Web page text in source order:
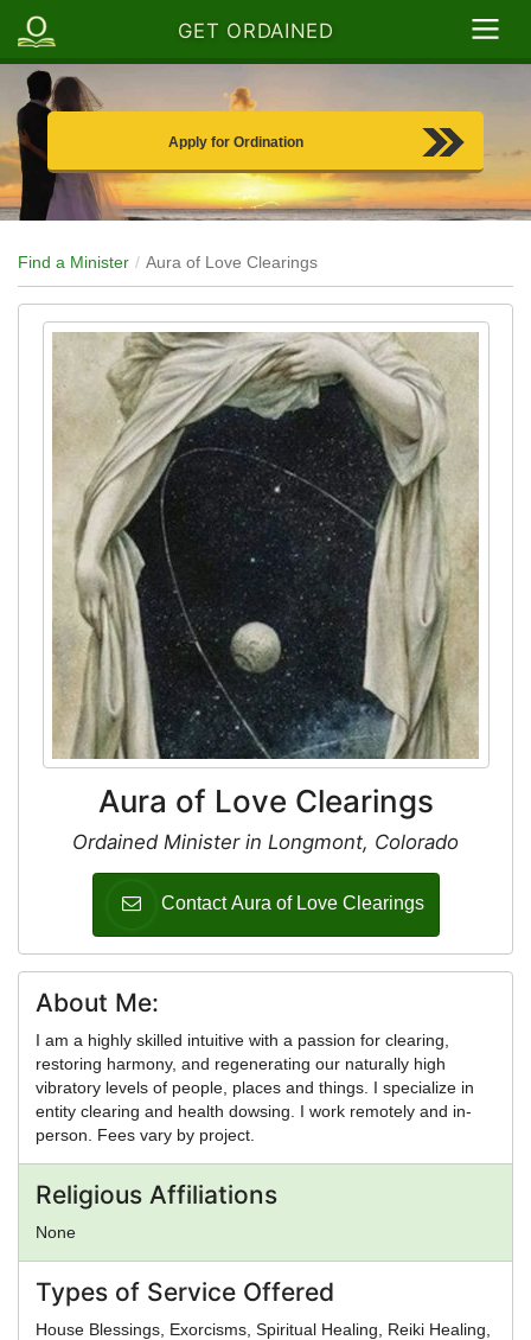
GET ORDAINED
Apply for Ordination
Find a Minister Aura of Love Clearings
Aura of Love Clearings
Ordained Minister in Longmont, Colorado
Contact Aura of Love Clearings
About Me:
I am a highly skilled intuitive with a passion for clearing,
restoring harmony, and regenerating our naturally high
vibratory levels of people, places and things. I specialize in
entity clearing and health dowsing. I work remotely and in-
person. Fees vary by project.
Religious Affiliations
None
Types of Service Offered
House Blessings, Exorcisms, Spiritual Healing, Reiki Healing,